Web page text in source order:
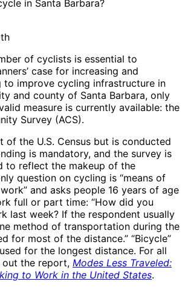
in Santa Barbara?
of cyclists is essential to
case for increasing and
to improve cycling infrastructure in
and county of Santa Barbara, only
measure is currently available: the
Survey (ACS).
of the U.S. Census but is conducted
is mandatory, and the survey is
to reflect the makeup of the
question on cycling is “means of
and asks people 16 years of age
full or part time: “How did you
last week? If the respondent usually
method of transportation during the
for most of the distance.” “Bicycle”
for the longest distance. For all
out the report, Modes Less Traveled:
to Work in the United States.